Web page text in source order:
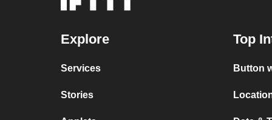
Explore
Services
Stories
Top
Button